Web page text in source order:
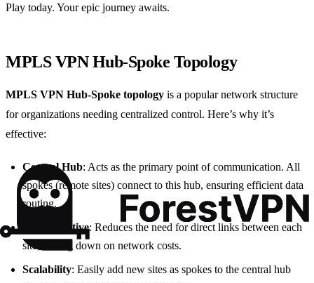
Play today. Your epic journey awaits.
MPLS VPN Hub-Spoke Topology
MPLS VPN Hub-Spoke topology is a popular network structure
for organizations needing centralized control. Here’s why it’s
effective:
Central Hub: Acts as the primary point of communication. All
spokes (remote sites) connect to this hub, ensuring efficient data
routing.
Cost-Effective: Reduces the need for direct links between each
site, cutting down on network costs.
Scalability: Easily add new sites as spokes to the central hub